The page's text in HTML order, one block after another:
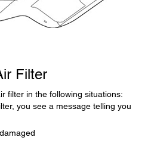
Filter
filter in the following situations:
you see a message telling you